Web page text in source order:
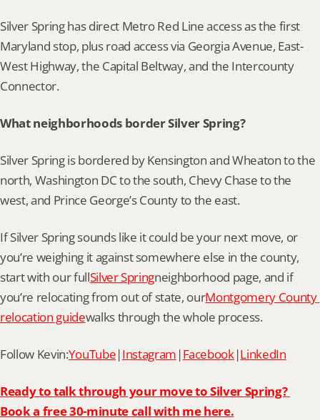
Silver Spring has direct Metro Red Line access as the first
Maryland stop, plus road access via Georgia Avenue, East-
West Highway, the Capital Beltway, and the Intercounty
Connector.
What neighborhoods border Silver Spring?
Silver Spring is bordered by Kensington and Wheaton to the
north, Washington DC to the south, Chevy Chase to the
west, and Prince George’s County to the east.
If Silver Spring sounds like it could be your next move, or
you’re weighing it against somewhere else in the county,
start with our fullSilver Springneighborhood page, and if
you’re relocating from out of state, ourMontgomery County
relocation guidewalks through the whole process.
Follow Kevin:YouTube|Instagram |Facebook|LinkedIn
Ready to talk through your move to Silver Spring?
Book a free 30-minute call with me here.